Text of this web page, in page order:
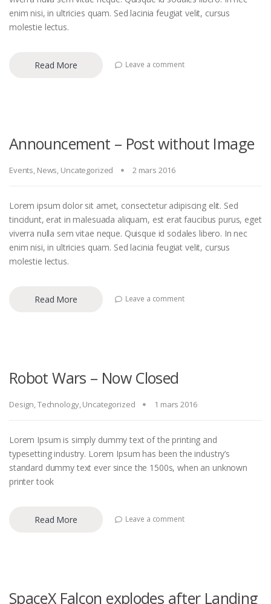
enim nisi, in ultricies quam. Sed lacinia feugiat velit, cursus
molestie lectus.
Read More Leave a comment
Announcement – Post without Image
Events News Uncategorized 2 mars 2016
Lorem ipsum dolor sit amet, consectetur adipiscing elit. Sed
tincidunt, erat in malesuada aliquam, est erat faucibus purus, eget
viverra nulla sem vitae neque. Quisque id sodales libero. In nec
enim nisi, in ultricies quam. Sed lacinia feugiat velit, cursus
molestie lectus.
Read More Leave a comment
Robot Wars – Now Closed
Design Technology, Uncategorized 1 mars 2016
Lorem Ipsum is simply dummy text of the printing and
typesetting industry. Lorem Ipsum has been the industry’s
standard dummy text ever since the 1500s, when an unknown
printer took
Read More Leave a comment
SpaceX Falcon explodes after Landing